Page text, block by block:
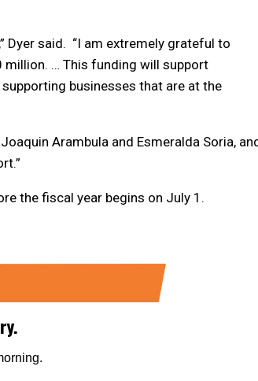
Dyer said. “I am extremely grateful to
… This funding will support
businesses that are at the
Arambula and Esmeralda Soria,
the fiscal year begins on July 1.